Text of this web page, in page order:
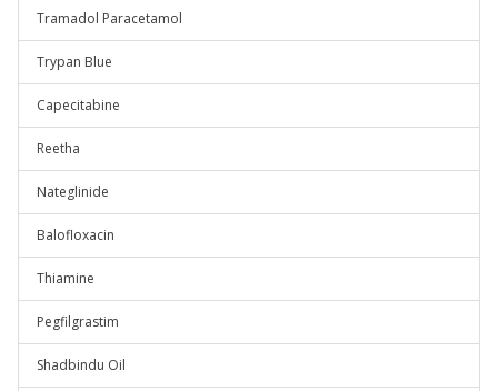
Tramadol Paracetamol
Trypan Blue
Capecitabine
Reetha
Nateglinide
Balofloxacin
Thiamine
Pegfilgrastim
Shadbindu Oil